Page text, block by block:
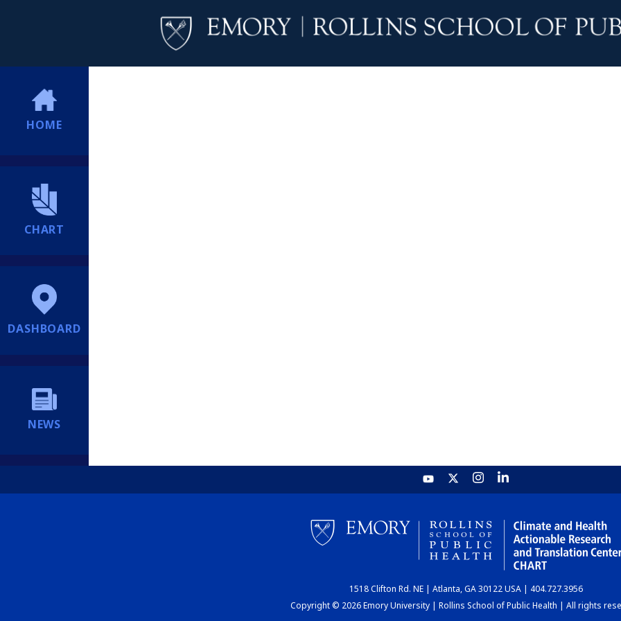
HOME
CHART
DASHBOARD
NEWS
1518 Clifton Rd. NE | Atlanta, GA 30122 USA | 404.727.3956
Copyright © 2026 Emory University | Rollins School of Public Health | All rights